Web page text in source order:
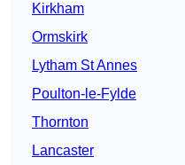
Kirkham
Ormskirk
Lytham St Annes
Poulton-le-Fylde
Thornton
Lancaster